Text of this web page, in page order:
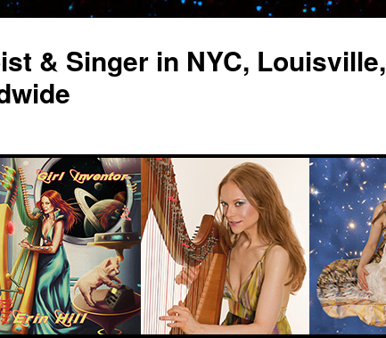
& Singer in NYC, Louisville,